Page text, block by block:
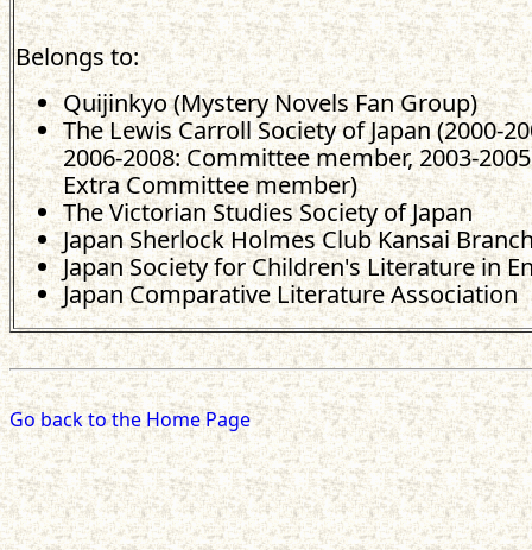
Belongs to:
Quijinkyo (Mystery Novels Fan Group)
The Lewis Carroll Society of Japan (2000-
2006-2008: Committee member, 2003-
Extra Committee member)
The Victorian Studies Society of Japan
Japan Sherlock Holmes Club Kansai
Japan Society for Children's Literature in
Japan Comparative Literature Association
Go back to the Home Page